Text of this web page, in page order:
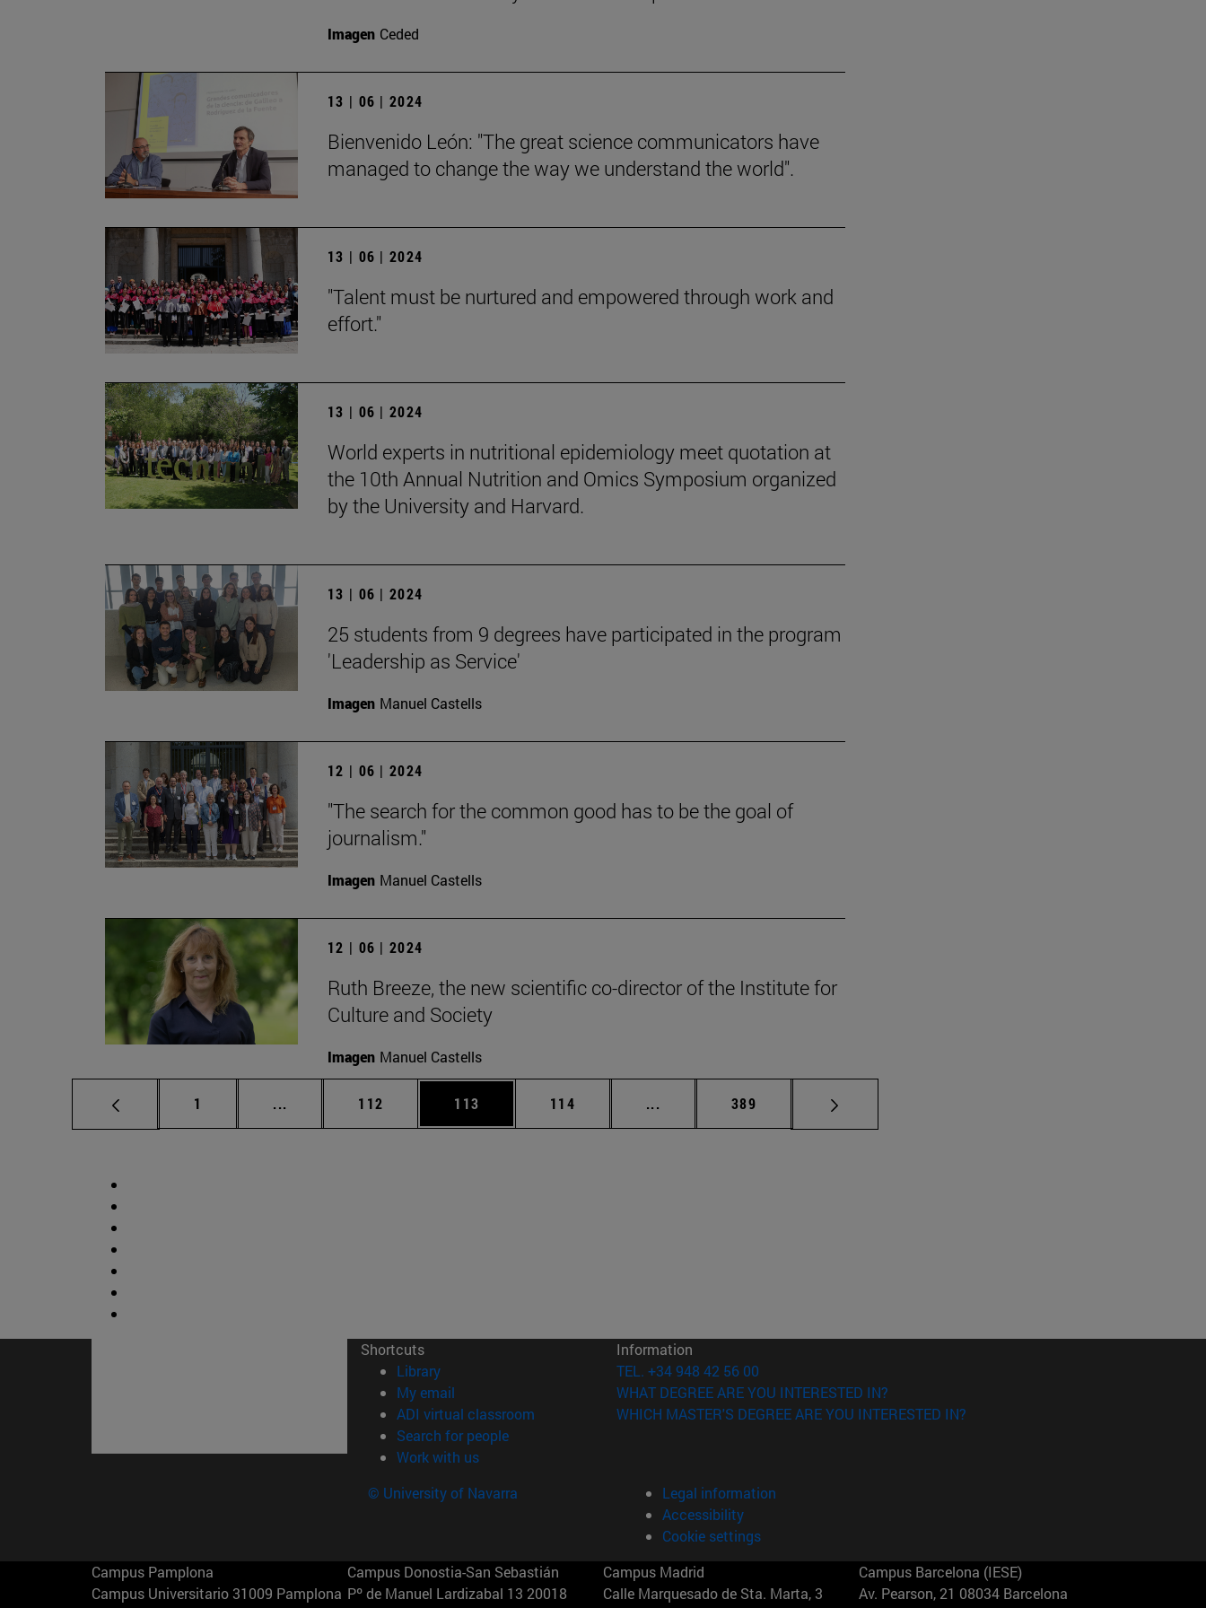
Imagen Ceded
13 | 06 | 2024
Bienvenido León: "The great science communicators have
managed to change the way we understand the world".
13 | 06 | 2024
"Talent must be nurtured and empowered through work and
effort."
13 | 06 | 2024
World experts in nutritional epidemiology meet quotation at
the 10th Annual Nutrition and Omics Symposium organized
by the University and Harvard.
13 | 06 | 2024
25 students from 9 degrees have participated in the program
'Leadership as Service'
Imagen Manuel Castells
12 | 06 | 2024
"The search for the common good has to be the goal of
journalism."
Imagen Manuel Castells
12 | 06 | 2024
Ruth Breeze, the new scientific co-director of the Institute for
Culture and Society
Imagen Manuel Castells
Page
1 ... Intermediate pages Use TAB to scroll.
Page
112 Page
113 Page
114 ... Intermediate pages Use TAB to scroll.
Page
389
Shortcuts
Library(opens in new window)
My email
ADI virtual classroom (opens in new window)
Search for people(opens in new window)
Work with us(opens in new window)
Information
TEL. +34 948 42 56 00
WHAT DEGREE ARE YOU INTERESTED IN?
WHICH MASTER'S DEGREE ARE YOU INTERESTED IN?
© University of Navarra
Legal information
Accessibility
Cookie settings
Campus Pamplona
Campus Universitario 31009 Pamplona
Campus Donostia-San Sebastián
Pº de Manuel Lardizabal 13 20018
Campus Madrid
Calle Marquesado de Sta. Marta, 3
Campus Barcelona (IESE)
Av. Pearson, 21 08034 Barcelona